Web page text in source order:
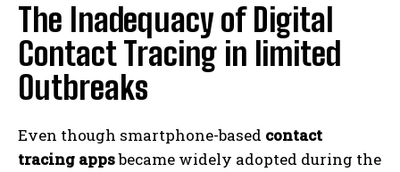
The Inadequacy of Digital
Contact Tracing in limited
Outbreaks
Even though smartphone-based contact
tracing appsbecame widely adopted during the